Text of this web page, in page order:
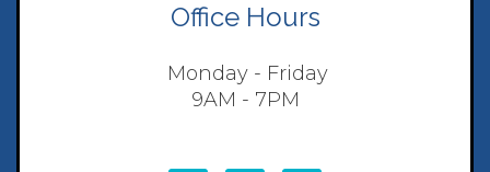
Office Hours
Monday - Friday
9AM - 7PM